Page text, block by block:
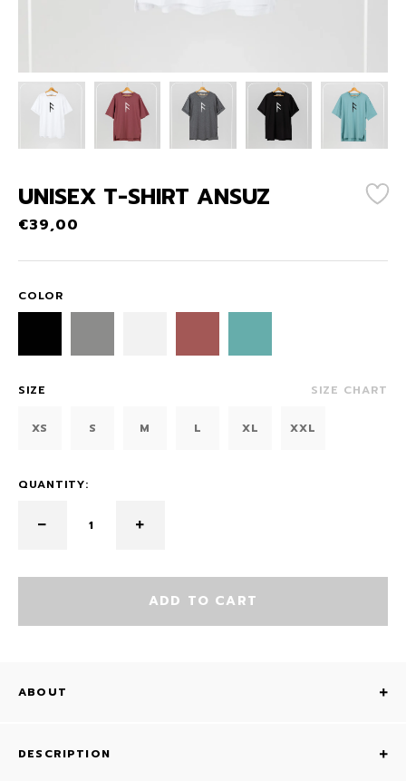
UNISEX T-SHIRT ANSUZ
€39,00
COLOR
SIZE SIZE CHART
XS S M L XL XXL
QUANTITY:
ADD TO CART
ABOUT
DESCRIPTION